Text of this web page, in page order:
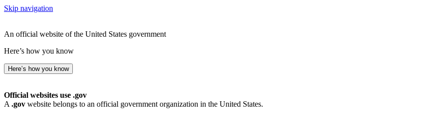
Skip navigation
An official website of the United States government
Here’s how you know
Here’s how you know
Official websites use .gov
A .gov website belongs to an official government organization in the United States.